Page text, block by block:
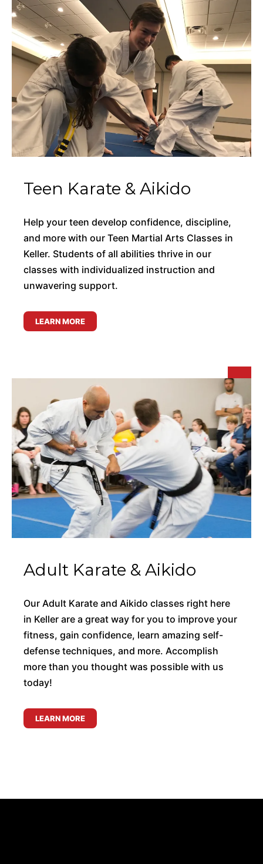
Teen Karate & Aikido
Help your teen develop confidence, discipline,
and more with our Teen Martial Arts Classes in
Keller. Students of all abilities thrive in our
classes with individualized instruction and
unwavering support.
LEARN MORE
Adult Karate & Aikido
Our Adult Karate and Aikido classes right here
in Keller are a great way for you to improve your
fitness, gain confidence, learn amazing self-
defense techniques, and more. Accomplish
more than you thought was possible with us
today!
LEARN MORE